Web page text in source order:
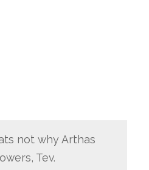
not why Arthas
Tev.